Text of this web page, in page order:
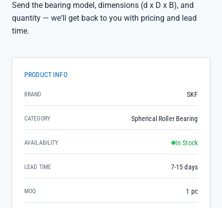
Send the bearing model, dimensions (d x D x B), and
quantity — we'll get back to you with pricing and lead
time.
PRODUCT INFO
BRAND SKF
CATEGORY Spherical Roller Bearing
AVAILABILITY In Stock
LEAD TIME 7-15 days
MOQ 1 pc